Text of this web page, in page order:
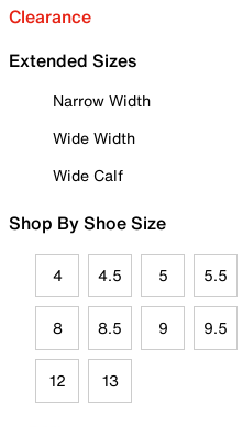
Clearance
Extended Sizes
Narrow Width
Wide Width
Wide Calf
Shop By Shoe Size
4 4.5 5 5.5
8 8.5 9 9.5
12 13